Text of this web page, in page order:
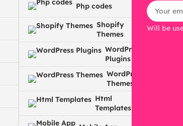
Php codes
Shopify
Themes
WordPress
Plugins
WordPress
Themes
Html
Templates
Will be